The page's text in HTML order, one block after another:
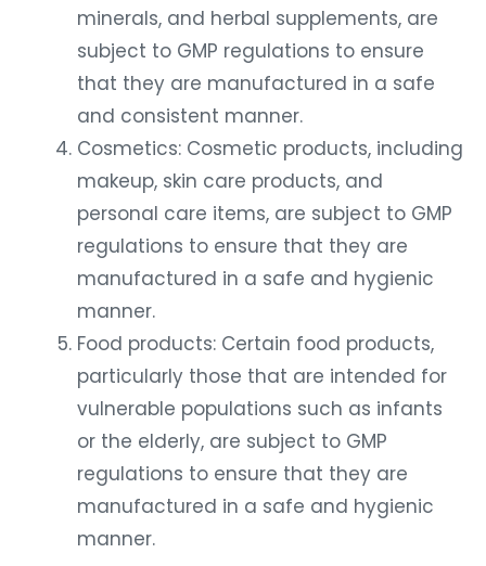
minerals, and herbal supplements, are
subject to GMP regulations to ensure
that they are manufactured in a safe
and consistent manner.
Cosmetics: Cosmetic products, including
makeup, skin care products, and
personal care items, are subject to GMP
regulations to ensure that they are
manufactured in a safe and hygienic
manner.
Food products: Certain food products,
particularly those that are intended for
vulnerable populations such as infants
or the elderly, are subject to GMP
regulations to ensure that they are
manufactured in a safe and hygienic
manner.